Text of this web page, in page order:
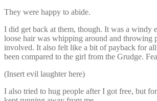
They were happy to abide.
I did get back at them, though. It was a windy
loose hair was whipping around and throwing
involved. It also felt like a bit of payback for
been compared to the girl from the Grudge.
(Insert evil laughter here)
I also tried to hug people after I got free, but